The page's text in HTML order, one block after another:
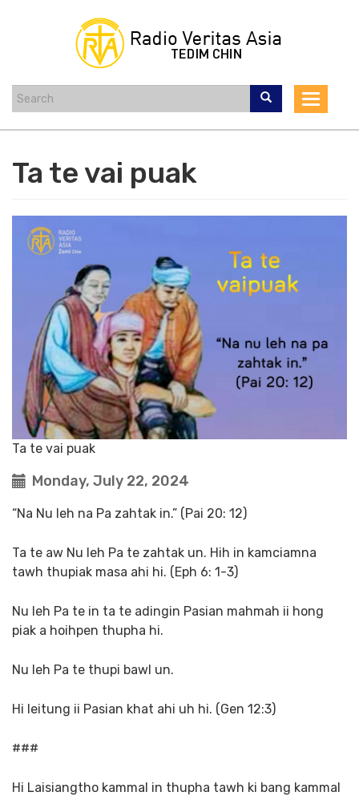
Toggle
Ta te vai puak
Ta te vai puak
Monday, July 22, 2024
“Na Nu leh na Pa zahtak in.” (Pai 20: 12)
Ta te aw Nu leh Pa te zahtak un. Hih in kamciamna
tawh thupiak masa ahi hi. (Eph 6: 1-3)
Nu leh Pa te in ta te adingin Pasian mahmah ii hong
piak a hoihpen thupha hi.
Nu leh Pa te thupi bawl un.
Hi leitung ii Pasian khat ahi uh hi. (Gen 12:3)
###
Hi Laisiangtho kammal in thupha tawh ki bang kammal